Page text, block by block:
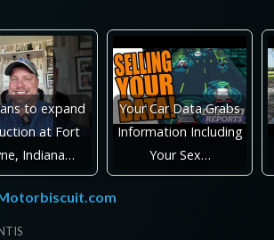
to expand
at Fort
Indiana…
Your Car Data Grabs
Information Including
Your Sex…